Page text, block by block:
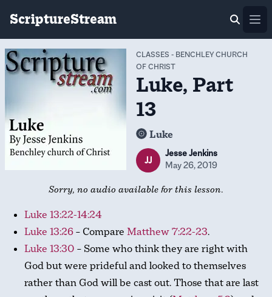
ScriptureStream
CLASSES - BENCHLEY CHURCH
OF CHRIST
Luke, Part
13
Luke
JJ
Jesse Jenkins
May 26, 2019
Sorry, no audio available for this lesson.
Luke 13:22-14:24
Luke 13:26– Compare Matthew 7:22-23.
Luke 13:30 – Some who think they are right with
God but were prideful and looked to themselves
rather than God will be cast out. Those that are last